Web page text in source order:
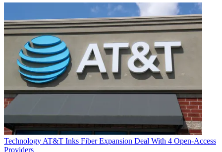
Technology AT&T Inks Fiber Expansion Deal With 4 Open-Access
Providers